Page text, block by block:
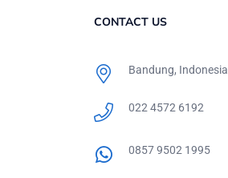
CONTACT US
Bandung, Indonesia
022 4572 6192
0857 9502 1995